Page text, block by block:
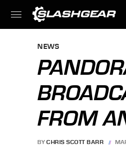
NEWS
FROM
BY CHRIS SCOTT BARR